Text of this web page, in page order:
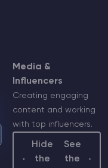
Media &
Influencers
Creating engaging
content and working
with top influencers.
Hide
the
See
the